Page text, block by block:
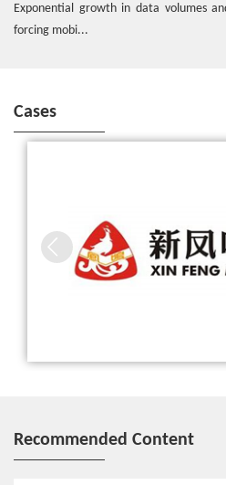
Hotspot
Hotspot
Hotspot
ZTE Common Edge enables
ZTE releases Common Edge
Exponential growth in data volumes
forcing mobi...
Cases
ZTE, Together with China Mobile
Recommended Content